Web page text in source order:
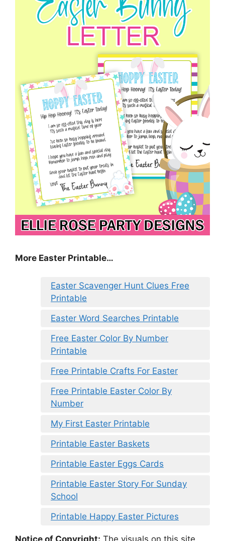
More Easter Printable…
Easter Scavenger Hunt Clues Free
Printable
Easter Word Searches Printable
Free Easter Color By Number
Printable
Free Printable Crafts For Easter
Free Printable Easter Color By
Number
My First Easter Printable
Printable Easter Baskets
Printable Easter Eggs Cards
Printable Easter Story For Sunday
School
Printable Happy Easter Pictures